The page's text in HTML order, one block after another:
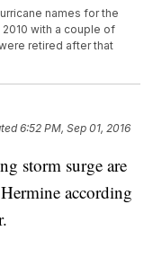
names for the
with a couple of
retired after that
6:52 PM, Sep 01, 2016
storm surge are
according